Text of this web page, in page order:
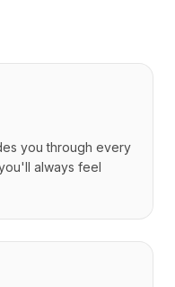
you through every
always feel